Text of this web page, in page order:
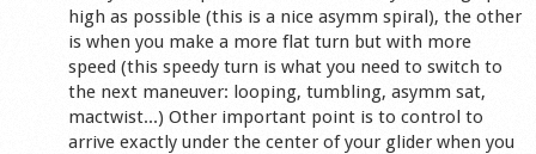
high as possible (this is a nice asymm spiral), the other
is when you make a more flat turn but with more
speed (this speedy turn is what you need to switch to
the next maneuver: looping, tumbling, asymm sat,
mactwist...) Other important point is to control to
arrive exactly under the center of your glider when you